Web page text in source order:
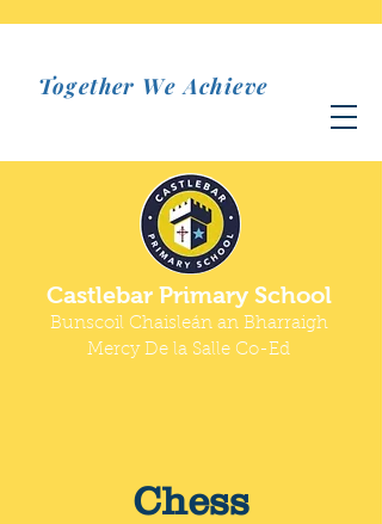
Castlebar Primary School
Bunscoil Chaisleán an Bharraigh
Mercy De la Salle Co-Ed
Together We Achieve
Chess